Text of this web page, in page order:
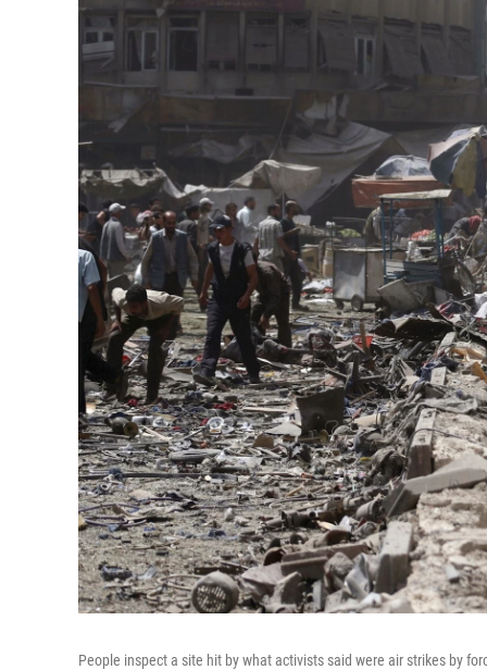
People inspect a site hit by what activists said were air strikes by